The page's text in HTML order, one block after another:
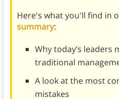
Here's what you'll find in
summary:
Why today’s leaders
traditional
A look at the most
mistakes